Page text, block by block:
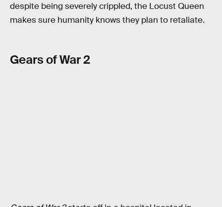
despite being severely crippled, the Locust Queen
makes sure humanity knows they plan to retaliate.
Gears of War 2